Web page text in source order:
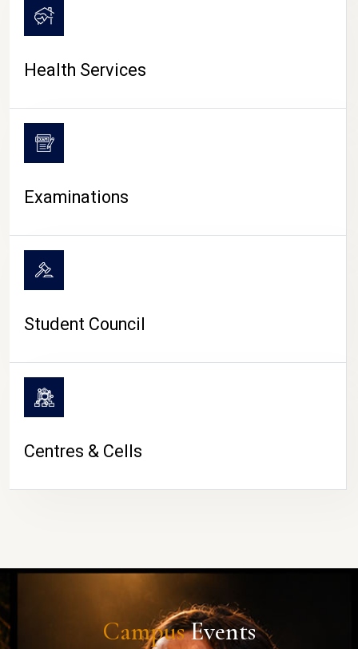
Health Services
Examinations
Student Council
Centres & Cells
CampusEvents